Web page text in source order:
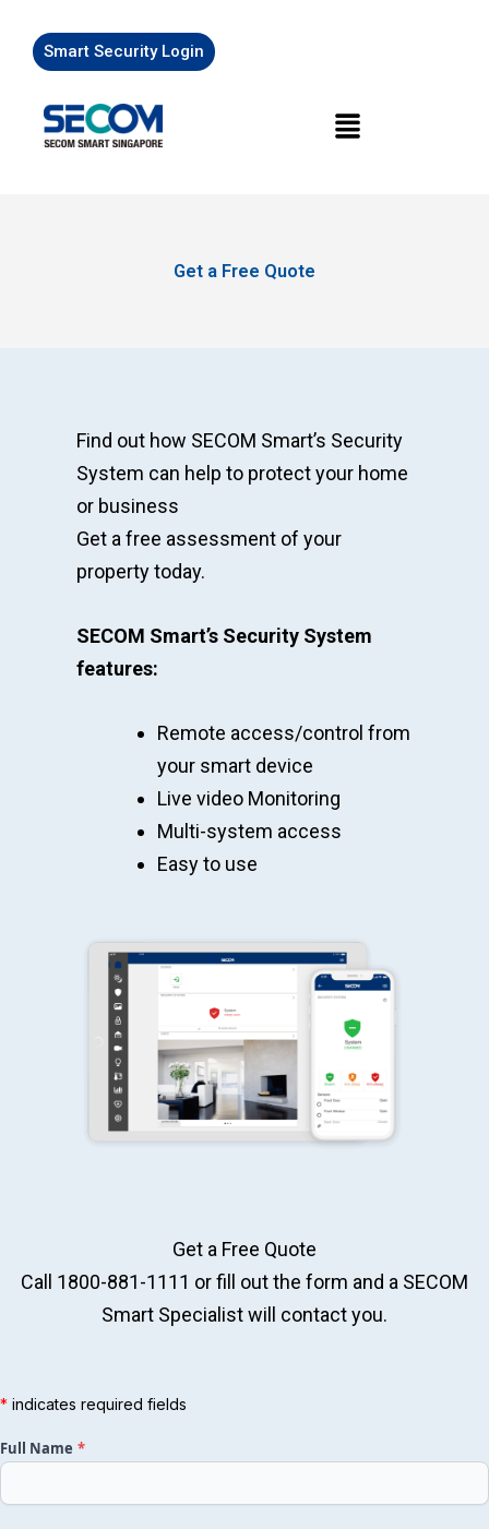
content
Smart Security Login
Menu
Get a Free Quote
Find out how SECOM Smart’s Security
System can help to protect your home
or business
Get a free assessment of your
property today.
SECOM Smart’s Security System
features:
Remote access/control from
your smart device
Live video Monitoring
Multi-system access
Easy to use
Get a Free Quote
Call 1800-881-1111 or fill out the form and a SECOM
Smart Specialist will contact you.
Full Name *